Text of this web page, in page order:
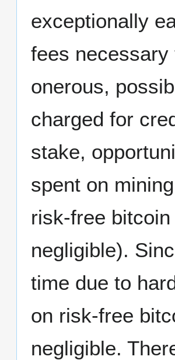
exceptionally
fees
onerous,
charged for
stake,
spent on
risk-free
negligible).
time due to
on risk-free
negligible.